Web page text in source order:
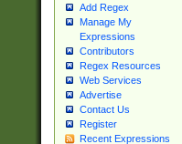
Add Regex
Manage My
Expressions
Contributors
Regex Resources
Web Services
Advertise
Contact Us
Register
Recent Expressions